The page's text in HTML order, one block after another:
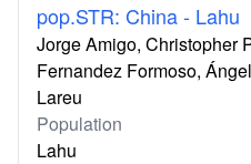
pop.STR: China - Lahu
Jorge Amigo, Christopher
Fernandez Formoso,
Lareu
Population
Lahu